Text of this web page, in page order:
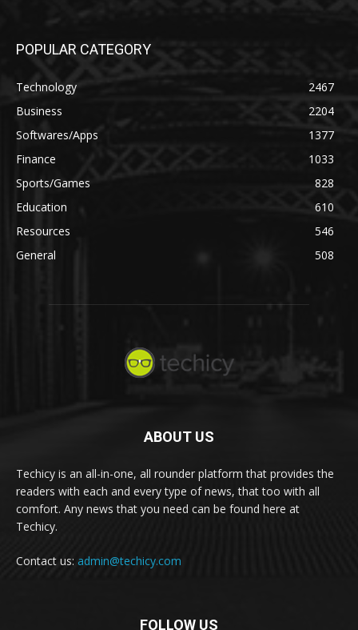
POPULAR CATEGORY
Technology
2467
Business
2204
Softwares/Apps
1377
Finance
1033
Sports/Games
828
Education
610
Resources
546
General
508
ABOUT US
Techicy is an all-in-one, all rounder platform that provides the
readers with each and every type of news, that too with all
comfort. Any news that you need can be found here at
Techicy.
Contact us: admin@techicy.com
FOLLOW US